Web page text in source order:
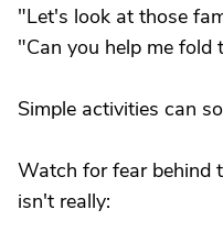
"Let's look at those
"Can you help me fold
Simple activities can
Watch for fear behind
isn't really: